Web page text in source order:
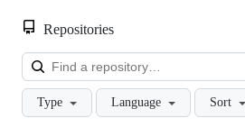
Repositories
Type Language Sort